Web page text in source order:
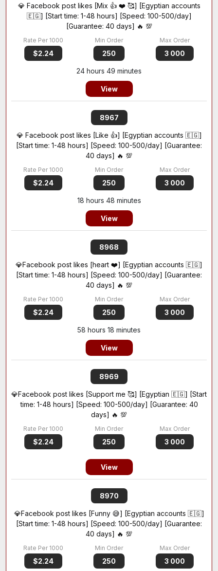
💎 Facebook post likes [Mix 👍 ❤️ 🥰] [Egyptian accounts
🇪🇬] [Start time: 1-48 hours] [Speed: 100-500/day]
[Guarantee: 40 days] 🔥 💯
$2.24 250 3 000
24 hours 49 minutes
View
8967
💎 Facebook post likes [Like 👍] [Egyptian accounts 🇪🇬]
[Start time: 1-48 hours] [Speed: 100-500/day] [Guarantee:
40 days] 🔥 💯
$2.24 250 3 000
18 hours 48 minutes
View
8968
💎Facebook post likes [heart ❤️] [Egyptian accounts 🇪🇬]
[Start time: 1-48 hours] [Speed: 100-500/day] [Guarantee:
40 days] 🔥 💯
$2.24 250 3 000
58 hours 18 minutes
View
8969
💎Facebook post likes [Support me 🥰] [Egyptian 🇪🇬] [Start
time: 1-48 hours] [Speed: 100-500/day] [Guarantee: 40
days] 🔥 💯
$2.24 250 3 000
View
8970
💎Facebook post likes [Funny 😅] [Egyptian accounts 🇪🇬]
[Start time: 1-48 hours] [Speed: 100-500/day] [Guarantee:
40 days] 🔥 💯
$2.24 250 3 000